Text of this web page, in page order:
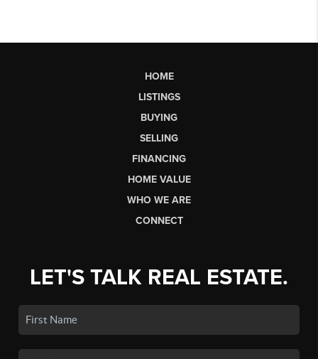
HOME
LISTINGS
BUYING
SELLING
FINANCING
HOME VALUE
WHO WE ARE
CONNECT
LET'S TALK REAL ESTATE.